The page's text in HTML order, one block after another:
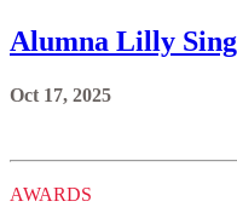
Alumna Lilly
Oct 17, 2025
AWARDS